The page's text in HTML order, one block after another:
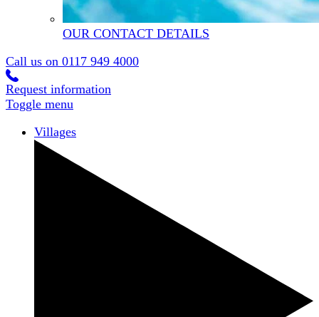
OUR CONTACT DETAILS
Call us on 0117 949 4000
Request information
Toggle menu
Villages